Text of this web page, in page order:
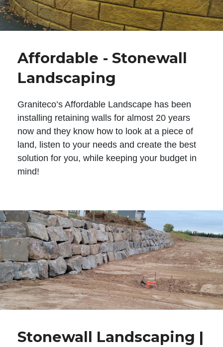
Affordable - Stonewall
Landscaping
Graniteco’s Affordable Landscape has been
installing retaining walls for almost 20 years
now and they know how to look at a piece of
land, listen to your needs and create the best
solution for you, while keeping your budget in
mind!
Stonewall Landscaping |